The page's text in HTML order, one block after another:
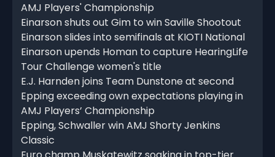
AMJ Players' Championship
Einarson shuts out Gim to win Saville Shootout
Einarson slides into semifinals at KIOTI National
Einarson upends Homan to capture HearingLife
Tour Challenge women's title
E.J. Harnden joins Team Dunstone at second
Epping exceeding own expectations playing in
AMJ Players’ Championship
Epping, Schwaller win AMJ Shorty Jenkins
Classic